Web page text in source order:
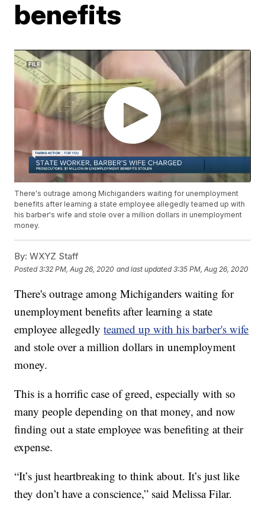
benefits
There's outrage among Michiganders waiting for unemployment
benefits after learning a state employee allegedly teamed up with
his barber's wife and stole over a million dollars in unemployment
money.
By: WXYZ Staff
Posted3:32 PM, Aug 26, 2020 and last updated 3:35 PM, Aug 26, 2020
There's outrage among Michiganders waiting for
unemployment benefits after learning a state
employee allegedlyteamed up with his barber's wife
and stole over a million dollars in unemployment
money.
This is a horrific case of greed, especially with so
many people depending on that money, and now
finding out a state employee was benefiting at their
expense.
“It’s just heartbreaking to think about. It’s just like
they don’t have a conscience,” said Melissa Filar.